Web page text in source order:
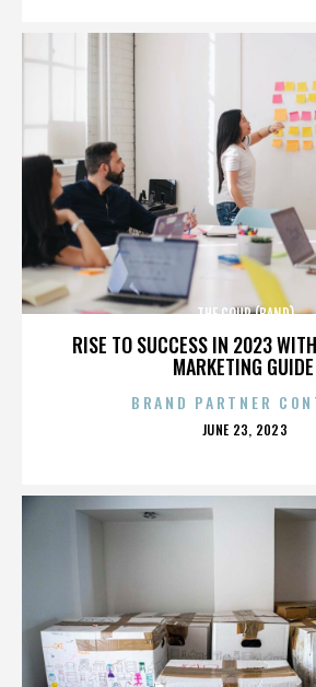
RISE TO SUCCESS IN 2023
MARKETING GUIDE
THE COUP (BAND)
BRAND PARTNER
POSTED
JUNE 23, 2023